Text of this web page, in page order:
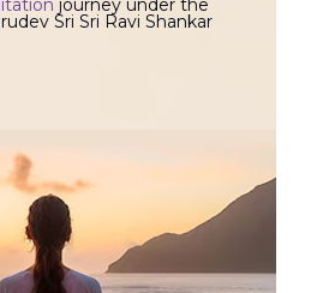
journey under the
Sri Sri Ravi Shankar